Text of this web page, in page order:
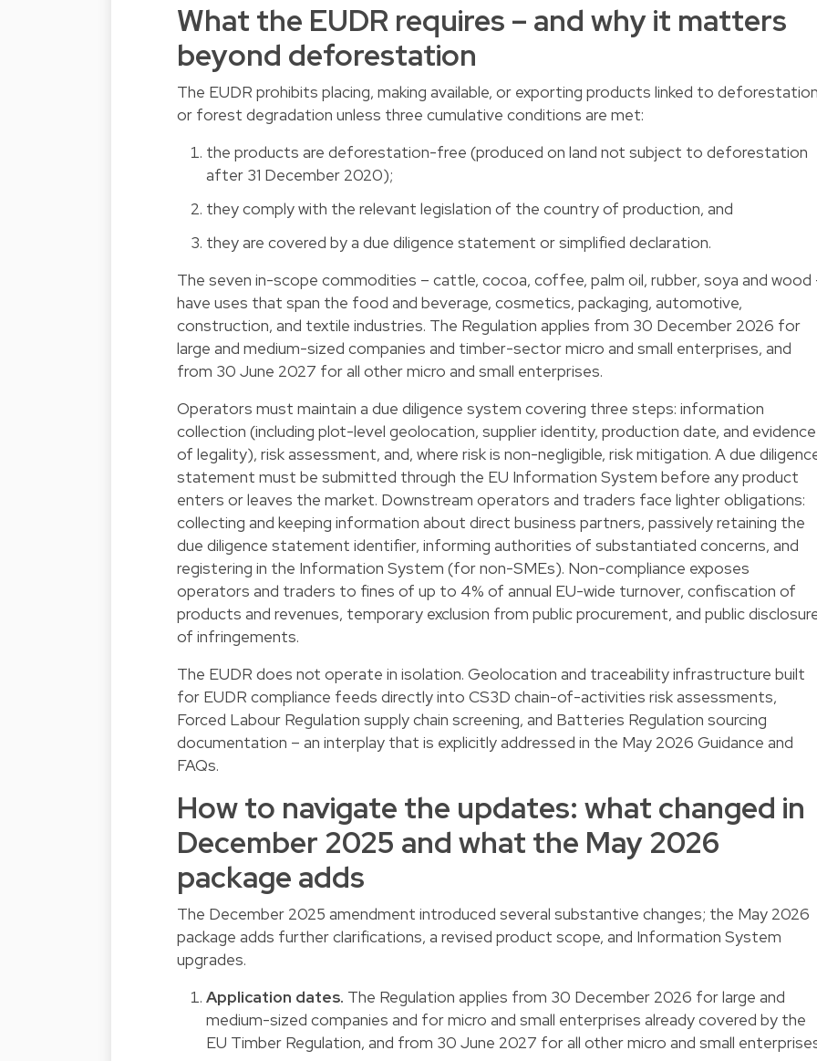
What the EUDR requires – and why it matters
beyond deforestation
The EUDR prohibits placing, making available, or exporting products linked to
or forest degradation unless three cumulative conditions are met:
the products are deforestation-free (produced on land not subject to deforestation
after 31 December 2020);
they comply with the relevant legislation of the country of production, and
they are covered by a due diligence statement or simplified declaration.
The seven in-scope commodities – cattle, cocoa, coffee, palm oil, rubber, soya and wood
have uses that span the food and beverage, cosmetics, packaging, automotive,
construction, and textile industries. The Regulation applies from 30 December 2026 for
large and medium-sized companies and timber-sector micro and small enterprises, and
from 30 June 2027 for all other micro and small enterprises.
Operators must maintain a due diligence system covering three steps: information
collection (including plot-level geolocation, supplier identity, production date, and evidence
of legality), risk assessment, and, where risk is non-negligible, risk mitigation. A due
statement must be submitted through the EU Information System before any product
enters or leaves the market. Downstream operators and traders face lighter obligations:
collecting and keeping information about direct business partners, passively retaining the
due diligence statement identifier, informing authorities of substantiated concerns, and
registering in the Information System (for non-SMEs). Non-compliance exposes
operators and traders to fines of up to 4% of annual EU-wide turnover, confiscation of
products and revenues, temporary exclusion from public procurement, and public
of infringements.
The EUDR does not operate in isolation. Geolocation and traceability infrastructure built
for EUDR compliance feeds directly into CS3D chain-of-activities risk assessments,
Forced Labour Regulation supply chain screening, and Batteries Regulation sourcing
documentation – an interplay that is explicitly addressed in the May 2026 Guidance and
FAQs.
How to navigate the updates: what changed in
December 2025 and what the May 2026
package adds
The December 2025 amendment introduced several substantive changes; the May 2026
package adds further clarifications, a revised product scope, and Information System
upgrades.
Application dates. The Regulation applies from 30 December 2026 for large and
medium-sized companies and for micro and small enterprises already covered by the
EU Timber Regulation, and from 30 June 2027 for all other micro and small